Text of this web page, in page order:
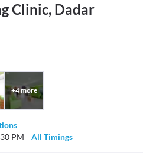
Clinic, Dadar
+4more
PM
All Timings